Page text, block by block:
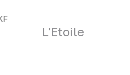
L'Etoile